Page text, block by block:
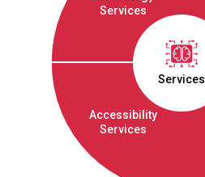
Services
Services
Accessibility
Services